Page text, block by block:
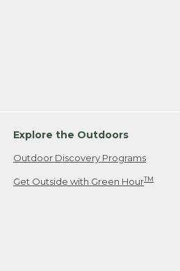
Explore the Outdoors
Outdoor Discovery Programs
Get Outside with Green HourTM